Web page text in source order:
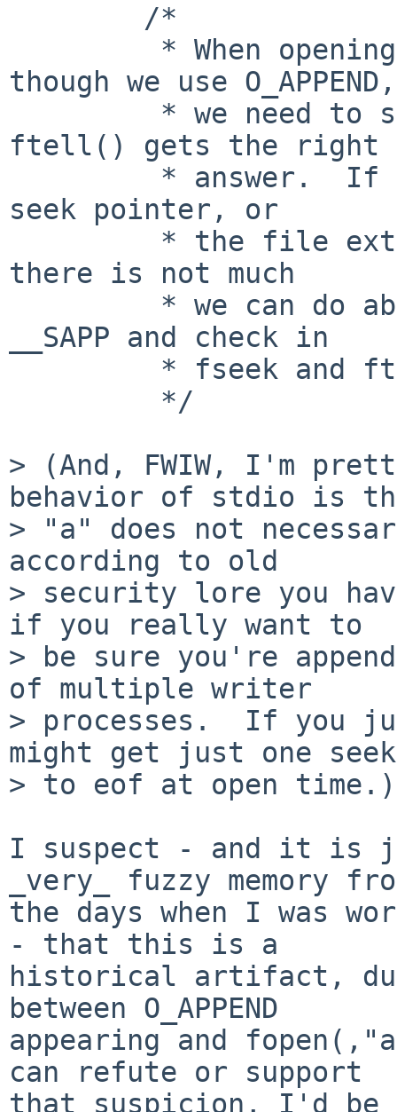
though we use O_APPEND,
ftell() gets the right
seek pointer, or
there is not much
__SAPP and check in
> (And, FWIW, I'm
behavior of stdio is
> "a" does not
according to old
> security lore you
if you really want to
> be sure you're
of multiple writer
> processes.  If you
might get just one seek
> to eof at open time.)
I suspect - and it is
_very_ fuzzy memory
the days when I was
- that this is a
historical artifact,
between O_APPEND
appearing and
can refute or support
that suspicion, I'd be